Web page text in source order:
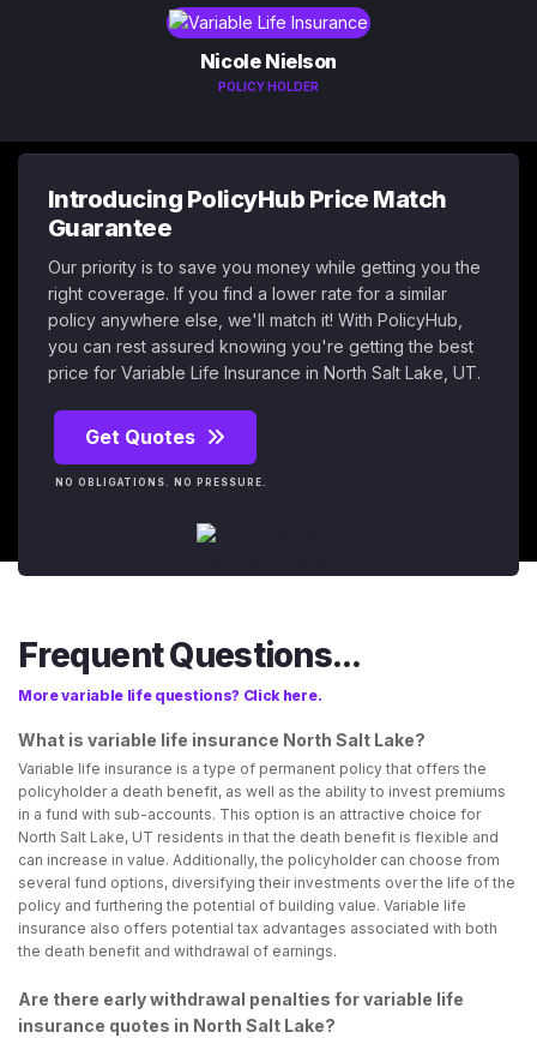
Nicole Nielson
POLICY HOLDER
Introducing PolicyHub Price Match
Guarantee
Our priority is to save you money while getting you the
right coverage. If you find a lower rate for a similar
policy anywhere else, we'll match it! With PolicyHub,
you can rest assured knowing you're getting the best
price for Variable Life Insurance in North Salt Lake, UT.
Get Quotes
NO OBLIGATIONS. NO PRESSURE.
Frequent Questions...
More variable life questions? Click here.
What is variable life insurance North Salt Lake?
Variable life insurance is a type of permanent policy that offers the
policyholder a death benefit, as well as the ability to invest premiums
in a fund with sub-accounts. This option is an attractive choice for
North Salt Lake, UT residents in that the death benefit is flexible and
can increase in value. Additionally, the policyholder can choose from
several fund options, diversifying their investments over the life of the
policy and furthering the potential of building value. Variable life
insurance also offers potential tax advantages associated with both
the death benefit and withdrawal of earnings.
Are there early withdrawal penalties for variable life
insurance quotes in North Salt Lake?